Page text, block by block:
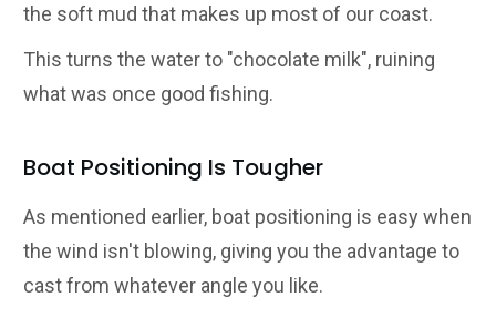
the soft mud that makes up most of our coast.
This turns the water to "chocolate milk", ruining
what was once good fishing.
Boat Positioning Is Tougher
As mentioned earlier, boat positioning is easy when
the wind isn't blowing, giving you the advantage to
cast from whatever angle you like.